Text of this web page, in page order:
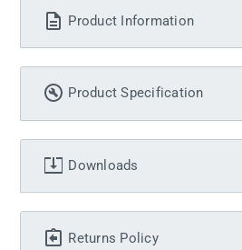
Product Information
Product Specification
Downloads
Returns Policy